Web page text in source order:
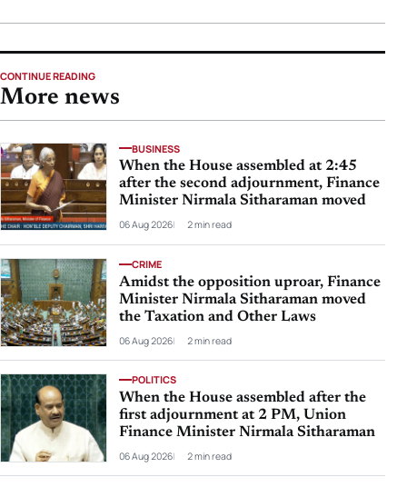
CONTINUE READING
More news
BUSINESS
When the House assembled at 2:45
after the second adjournment, Finance
Minister Nirmala Sitharaman moved
06 Aug 2026 2 min read
CRIME
Amidst the opposition uproar, Finance
Minister Nirmala Sitharaman moved
the Taxation and Other Laws
06 Aug 2026 2 min read
POLITICS
When the House assembled after the
first adjournment at 2 PM, Union
Finance Minister Nirmala Sitharaman
06 Aug 2026 2 min read